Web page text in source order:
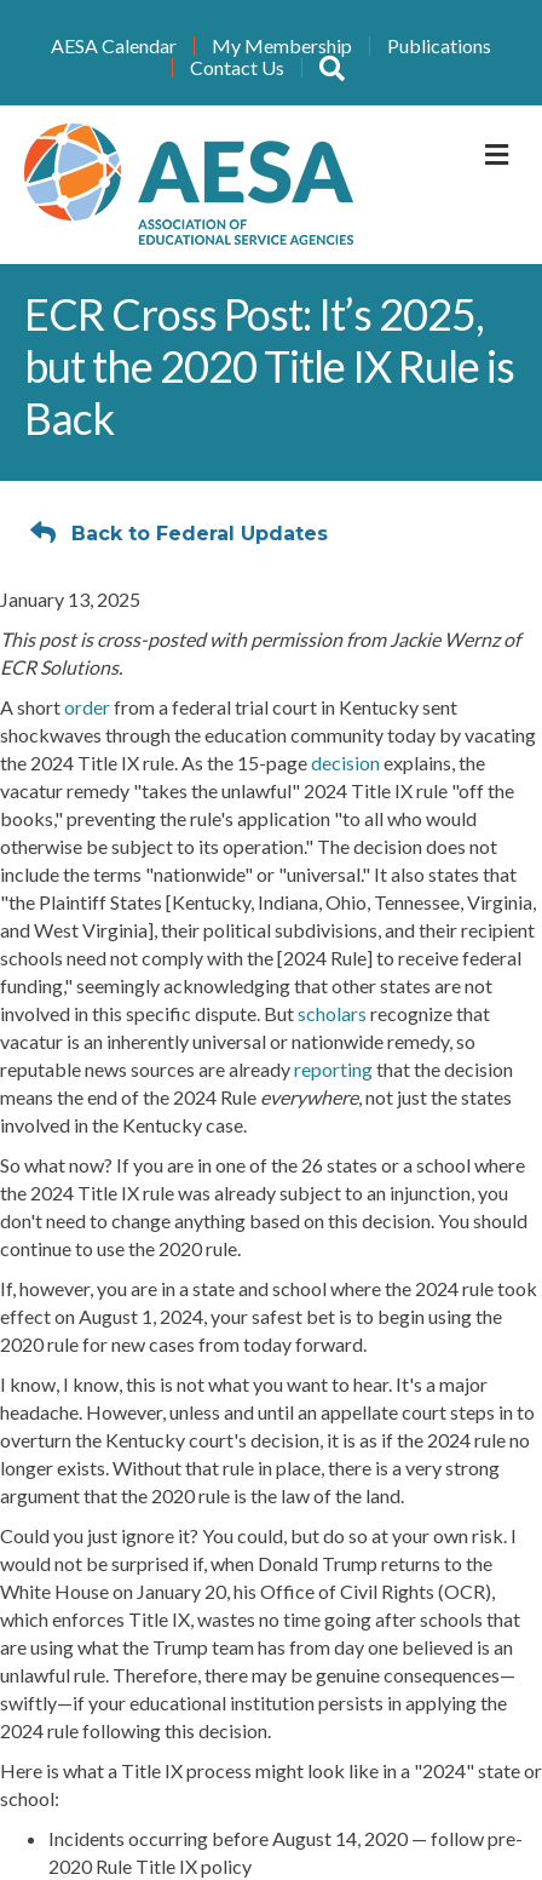
AESA Calendar My Membership
Publications
Contact Us
ECR Cross Post: It’s 2025,
but the 2020 Title IX Rule is
Back
Back to Federal Updates
January 13, 2025
This post is cross-posted with permission from Jackie Wernz of
ECR Solutions.
A shortorderfrom a federal trial court in Kentucky sent
shockwaves through the education community today by vacating
the 2024 Title IX rule. As the 15-pagedecisionexplains, the
vacatur remedy "takes the unlawful" 2024 Title IX rule "off the
books," preventing the rule's application "to all who would
otherwise be subject to its operation." The decision does not
include the terms "nationwide" or "universal." It also states that
"the Plaintiff States [Kentucky, Indiana, Ohio, Tennessee, Virginia,
and West Virginia], their political subdivisions, and their recipient
schools need not comply with the [2024 Rule] to receive federal
funding," seemingly acknowledging that other states are not
involved in this specific dispute. Butscholars recognize that
vacatur is an inherently universal or nationwide remedy, so
reputable news sources are alreadyreportingthat the decision
means the end of the 2024 Rule everywhere, not just the states
involved in the Kentucky case.
So what now? If you are in one of the 26 states or a school where
the 2024 Title IX rule was already subject to an injunction, you
don't need to change anything based on this decision. You should
continue to use the 2020 rule.
If, however, you are in a state and school where the 2024 rule took
effect on August 1, 2024, your safest bet is to begin using the
2020 rule for new cases from today forward.
I know, I know, this is not what you want to hear. It's a major
headache. However, unless and until an appellate court steps in to
overturn the Kentucky court's decision, it is as if the 2024 rule no
longer exists. Without that rule in place, there is a very strong
argument that the 2020 rule is the law of the land.
Could you just ignore it? You could, but do so at your own risk. I
would not be surprised if, when Donald Trump returns to the
White House on January 20, his Office of Civil Rights (OCR),
which enforces Title IX, wastes no time going after schools that
are using what the Trump team has from day one believed is an
unlawful rule. Therefore, there may be genuine consequences—
swiftly—if your educational institution persists in applying the
2024 rule following this decision.
Here is what a Title IX process might look like in a "2024" state or
school:
Incidents occurring before August 14, 2020 — follow pre-
2020 Rule Title IX policy